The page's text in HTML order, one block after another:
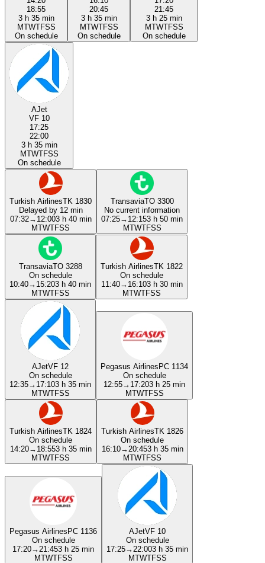
18:55
3 h 35 min
MTWTFSS
On schedule
20:45
3 h 35 min
MTWTFSS
On schedule
21:45
3 h 25 min
MTWTFSS
On schedule
AJet
VF 10
17:25
22:00
3 h 35 min
MTWTFSS
On schedule
Turkish AirlinesTK 1830
Delayed by 12 min
07:32→ 12:003 h 40 min
MTWTFSS
TransaviaTO 3300
No current information
07:25→ 12:153 h 50 min
MTWTFSS
TransaviaTO 3288
On schedule
10:40→ 15:203 h 40 min
MTWTFSS
Turkish AirlinesTK 1822
On schedule
11:40→ 16:103 h 30 min
MTWTFSS
AJetVF 12
On schedule
12:35→ 17:103 h 35 min
MTWTFSS
Pegasus AirlinesPC 1134
On schedule
12:55→ 17:203 h 25 min
MTWTFSS
Turkish AirlinesTK 1824
On schedule
14:20→ 18:553 h 35 min
MTWTFSS
Turkish AirlinesTK 1826
On schedule
16:10→ 20:453 h 35 min
MTWTFSS
Pegasus AirlinesPC 1136
On schedule
17:20→ 21:453 h 25 min
MTWTFSS
AJetVF 10
On schedule
17:25→ 22:003 h 35 min
MTWTFSS